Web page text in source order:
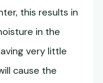
this results in
in the
very little
cause the